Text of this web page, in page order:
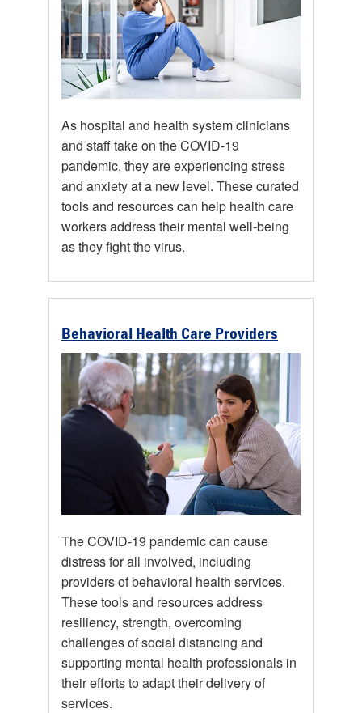
As hospital and health system clinicians
and staff take on the COVID-19
pandemic, they are experiencing stress
and anxiety at a new level. These curated
tools and resources can help health care
workers address their mental well-being
as they fight the virus.
Behavioral Health Care Providers
The COVID-19 pandemic can cause
distress for all involved, including
providers of behavioral health services.
These tools and resources address
resiliency, strength, overcoming
challenges of social distancing and
supporting mental health professionals in
their efforts to adapt their delivery of
services.